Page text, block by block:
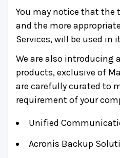
You may notice that the
and the more
Services, will be used in
We are also introducing
products, exclusive of
are carefully curated to
requirement of your
Unified
Acronis Backup